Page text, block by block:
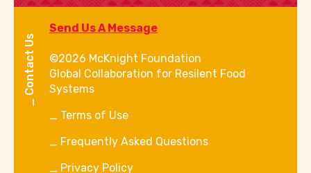
Contact Us
Send Us A Message
©2026 McKnight Foundation
Global Collaboration for Resilent Food
Systems
Terms of Use
Frequently Asked Questions
Privacy Policy